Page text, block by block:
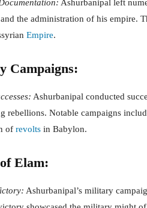
Ashurbanipal left
the administration of his empire.
Empire.
Campaigns:
Ashurbanipal conducted
rebellions. Notable campaigns
of revolts in Babylon.
Elam:
Ashurbanipal’s military